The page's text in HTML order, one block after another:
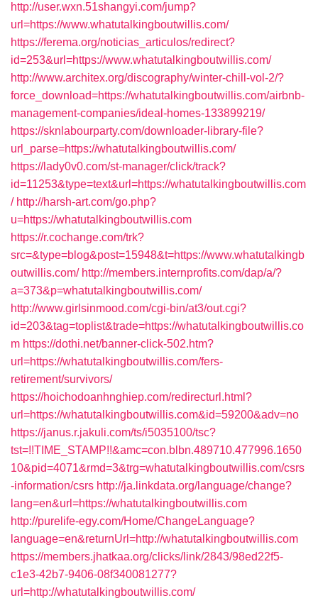
http://user.wxn.51shangyi.com/jump?
url=https://www.whatutalkingboutwillis.com/
https://ferema.org/noticias_articulos/redirect?
id=253&url=https://www.whatutalkingboutwillis.com/
http://www.architex.org/discography/winter-chill-vol-2/?
force_download=https://whatutalkingboutwillis.com/airbnb-
management-companies/ideal-homes-133899219/
https://sknlabourparty.com/downloader-library-file?
url_parse=https://whatutalkingboutwillis.com/
https://lady0v0.com/st-manager/click/track?
id=11253&type=text&url=https://whatutalkingboutwillis.com
/ http://harsh-art.com/go.php?
u=https://whatutalkingboutwillis.com
https://r.cochange.com/trk?
src=&type=blog&post=15948&t=https://www.whatutalkingb
outwillis.com/ http://members.internprofits.com/dap/a/?
a=373&p=whatutalkingboutwillis.com/
http://www.girlsinmood.com/cgi-bin/at3/out.cgi?
id=203&tag=toplist&trade=https://whatutalkingboutwillis.co
m https://dothi.net/banner-click-502.htm?
url=https://whatutalkingboutwillis.com/fers-
retirement/survivors/
https://hoichodoanhnghiep.com/redirecturl.html?
url=https://whatutalkingboutwillis.com&id=59200&adv=no
https://janus.r.jakuli.com/ts/i5035100/tsc?
tst=!!TIME_STAMP!!&amc=con.blbn.489710.477996.1650
10&pid=4071&rmd=3&trg=whatutalkingboutwillis.com/csrs
-information/csrs http://ja.linkdata.org/language/change?
lang=en&url=https://whatutalkingboutwillis.com
http://purelife-egy.com/Home/ChangeLanguage?
language=en&returnUrl=http://whatutalkingboutwillis.com
https://members.jhatkaa.org/clicks/link/2843/98ed22f5-
c1e3-42b7-9406-08f340081277?
url=http://whatutalkingboutwillis.com/